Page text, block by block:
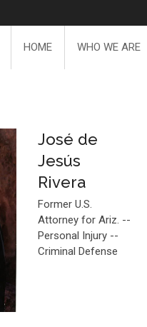
HOME WHO WE ARE
José de
Jesús
Rivera
Former U.S.
Attorney for Ariz. --
Personal Injury --
Criminal Defense